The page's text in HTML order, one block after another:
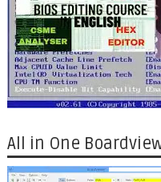
All in One